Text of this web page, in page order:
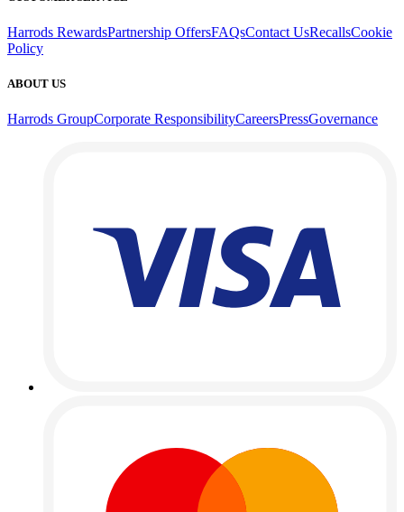
Harrods RewardsPartnership OffersFAQsContact UsRecallsCookie
Policy
ABOUT US
Harrods GroupCorporate ResponsibilityCareersPressGovernance